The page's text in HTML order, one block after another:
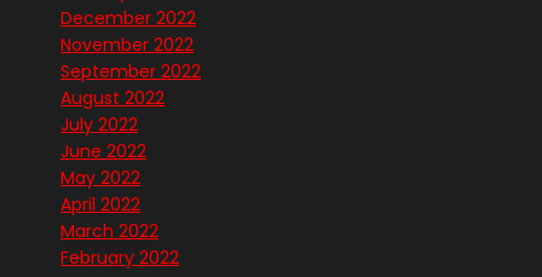
December 2022
November 2022
September 2022
August 2022
July 2022
June 2022
May 2022
April 2022
March 2022
February 2022